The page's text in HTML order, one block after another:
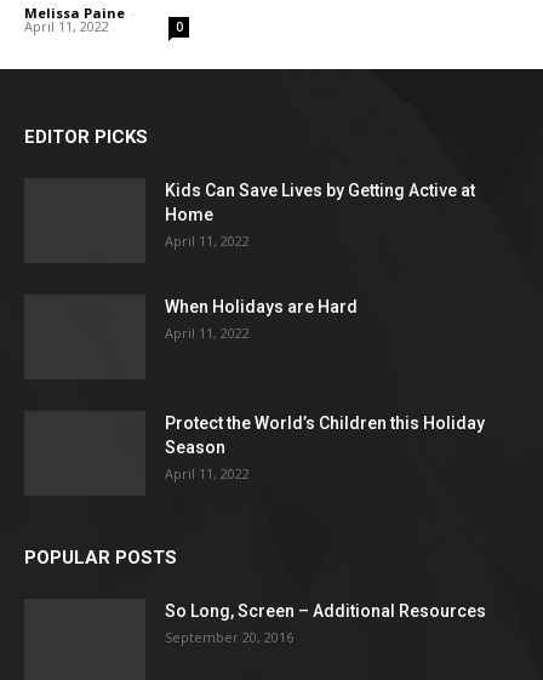
Melissa Paine -
April 11, 2022 0
EDITOR PICKS
Kids Can Save Lives by Getting Active at
Home
April 11, 2022
When Holidays are Hard
April 11, 2022
Protect the World’s Children this Holiday
Season
April 11, 2022
POPULAR POSTS
So Long, Screen – Additional Resources
September 20, 2016